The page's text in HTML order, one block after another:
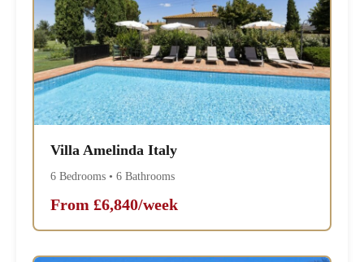
Villa Amelinda Italy
6 Bedrooms • 6 Bathrooms
From £6,840/week